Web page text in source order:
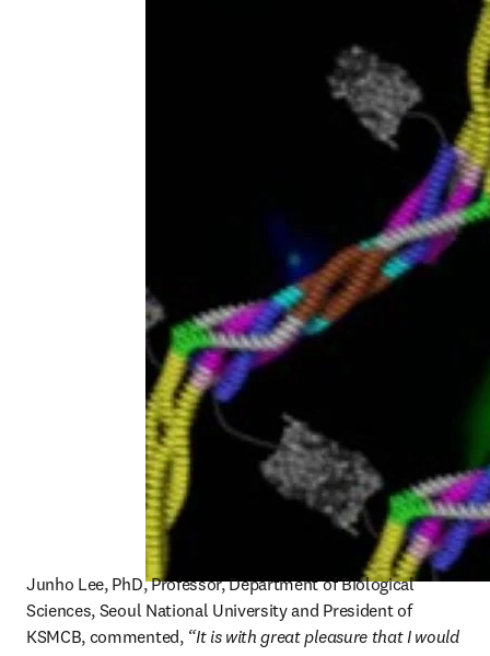
Junho Lee, PhD, Professor, Department of Biological
Sciences, Seoul National University and President of
KSMCB, commented, “It is with great pleasure that I would